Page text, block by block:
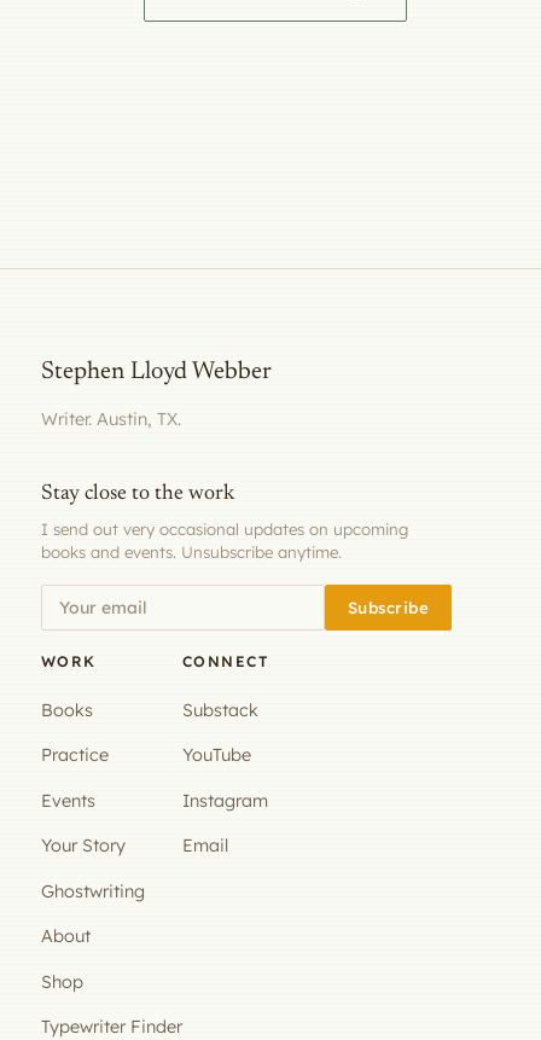
Stephen Lloyd Webber
Writer. Austin, TX.
Stay close to the work
I send out very occasional updates on upcoming
books and events. Unsubscribe anytime.
Subscribe
WORK
Books
Practice
Events
Your Story
Ghostwriting
About
Shop
Typewriter Finder
CONNECT
Substack
YouTube
Instagram
Email